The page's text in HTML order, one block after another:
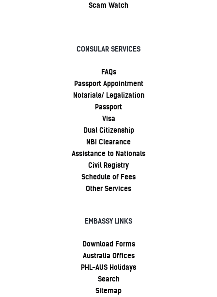
Scam Watch
CONSULAR SERVICES
FAQs
Passport Appointment
Notarials/ Legalization
Passport
Visa
Dual Citizenship
NBI Clearance
Assistance to Nationals
Civil Registry
Schedule of Fees
Other Services
EMBASSY LINKS
Download Forms
Australia Offices
PHL-AUS Holidays
Search
Sitemap